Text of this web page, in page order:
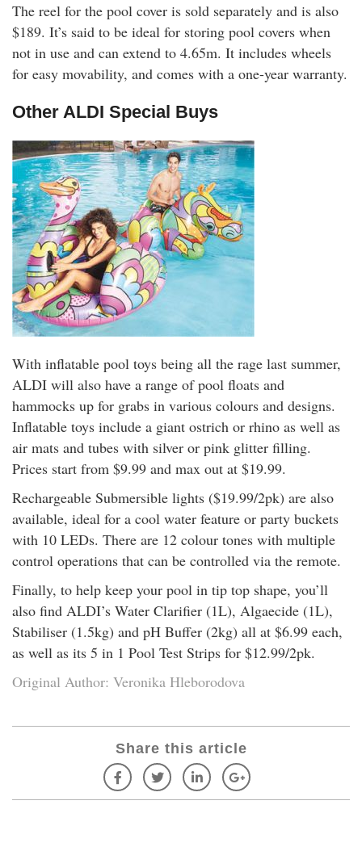
The reel for the pool cover is sold separately and is also
$189. It’s said to be ideal for storing pool covers when
not in use and can extend to 4.65m. It includes wheels
for easy movability, and comes with a one-year warranty.
Other ALDI Special Buys
With inflatable pool toys being all the rage last summer,
ALDI will also have a range of pool floats and
hammocks up for grabs in various colours and designs.
Inflatable toys include a giant ostrich or rhino as well as
air mats and tubes with silver or pink glitter filling.
Prices start from $9.99 and max out at $19.99.
Rechargeable Submersible lights ($19.99/2pk) are also
available, ideal for a cool water feature or party buckets
with 10 LEDs. There are 12 colour tones with multiple
control operations that can be controlled via the remote.
Finally, to help keep your pool in tip top shape, you’ll
also find ALDI’s Water Clarifier (1L), Algaecide (1L),
Stabiliser (1.5kg) and pH Buffer (2kg) all at $6.99 each,
as well as its 5 in 1 Pool Test Strips for $12.99/2pk.
Original Author: Veronika Hleborodova
Share this article